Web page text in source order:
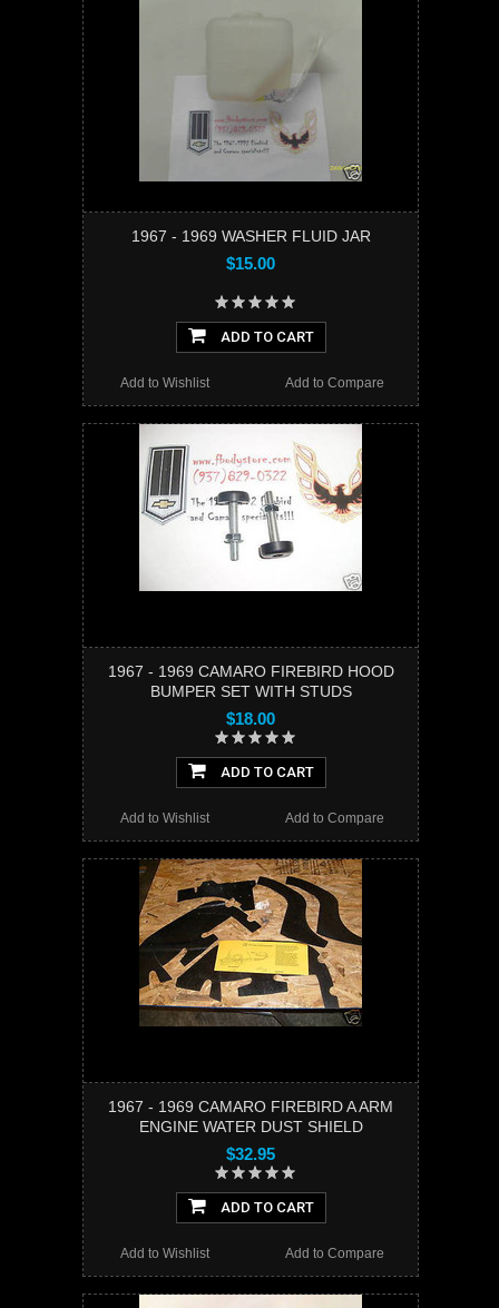
1967 - 1969 WASHER FLUID JAR
$15.00
ADD TO CART
Add to Compare
Add to Wishlist
1967 - 1969 CAMARO FIREBIRD HOOD
BUMPER SET WITH STUDS
$18.00
ADD TO CART
Add to Compare
Add to Wishlist
1967 - 1969 CAMARO FIREBIRD A ARM
ENGINE WATER DUST SHIELD
$32.95
ADD TO CART
Add to Compare
Add to Wishlist